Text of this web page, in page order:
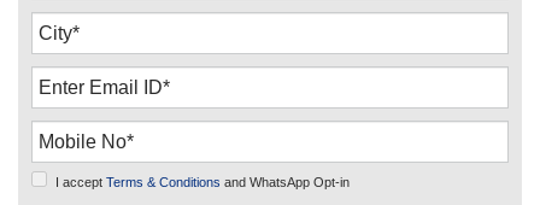
I accept Terms & Conditions and WhatsApp Opt-in